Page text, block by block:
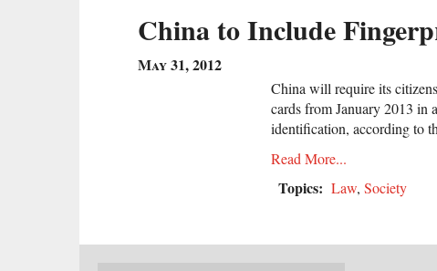
China to Include
May 31, 2012
China will require its
cards from January 2013 in
identification, according to
Read More...
Topics: Law, Society